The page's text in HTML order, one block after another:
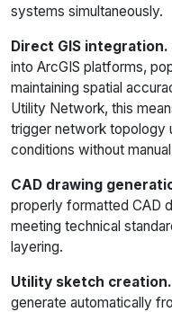
systems simultaneously.
Direct GIS integration.
into ArcGIS platforms,
maintaining spatial
Utility Network, this
trigger network topology
conditions without
CAD drawing
properly formatted CAD
meeting technical
layering.
Utility sketch creation.
generate automatically